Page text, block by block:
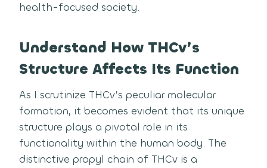
health-focused society.
Understand How THCv’s
Structure Affects Its Function
As I scrutinize THCv’s peculiar molecular
formation, it becomes evident that its unique
structure plays a pivotal role in its
functionality within the human body. The
distinctive propyl chain of THCv is a